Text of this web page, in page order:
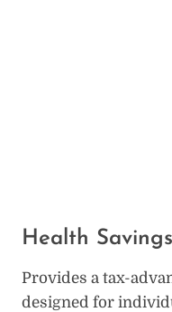
Health
Provides a tax-
designed for